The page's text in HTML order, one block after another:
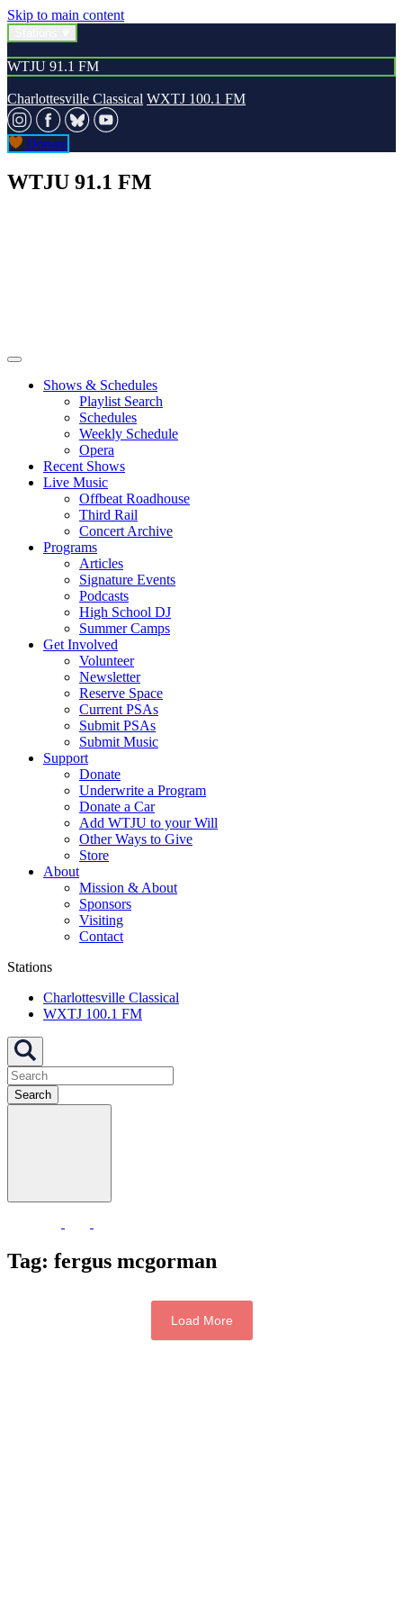
Skip to main content
WTJU 91.1 FM
Charlottesville Classical WXTJ 100.1 FM
Donate
WTJU 91.1 FM
Shows & Schedules
Playlist Search
Schedules
Weekly Schedule
Opera
Recent Shows
Live Music
Offbeat Roadhouse
Third Rail
Concert Archive
Programs
Articles
Signature Events
Podcasts
High School DJ
Summer Camps
Get Involved
Volunteer
Newsletter
Reserve Space
Current PSAs
Submit PSAs
Submit Music
Support
Donate
Underwrite a Program
Donate a Car
Add WTJU to your Will
Other Ways to Give
Store
About
Mission & About
Sponsors
Visiting
Contact
Stations
Charlottesville Classical
WXTJ 100.1 FM
Search
Tag: fergus mcgorman
Load More